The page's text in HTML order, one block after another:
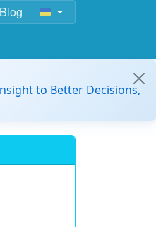
Blog
to Better Decisions,